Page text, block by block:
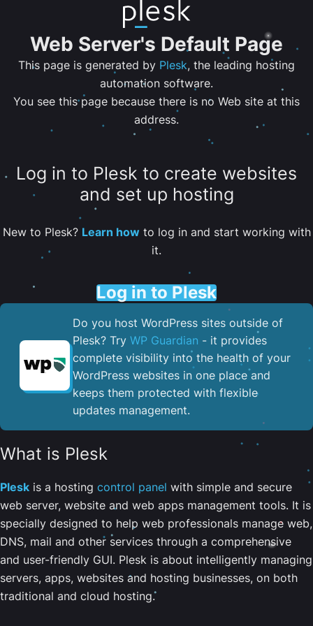
Web Server's Default Page
This page is generated by Plesk, the leading hosting
automation software.
You see this page because there is no Web site at this
address.
Log in to Plesk to create websites
and set up hosting
New to Plesk? Learn howto log in and start working with
it.
Log in to Plesk
Do you host WordPress sites outside of
Plesk? Try WP Guardian - it provides
complete visibility into the health of your
WordPress websites in one place and
keeps them protected with flexible
updates management.
What is Plesk
Plesk is a hosting control panel with simple and secure
web server, website and web apps management tools. It is
specially designed to help web professionals manage web,
DNS, mail and other services through a comprehensive
and user-friendly GUI. Plesk is about intelligently managing
servers, apps, websites and hosting businesses, on both
traditional and cloud hosting.